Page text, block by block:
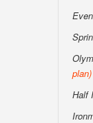
plan)
Half